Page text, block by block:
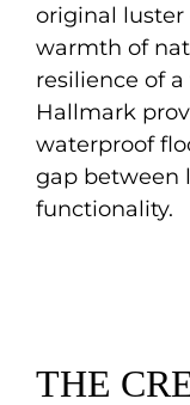
original
warmth of
resilience of
Hallmark
waterproof
gap between
functionality.
THE